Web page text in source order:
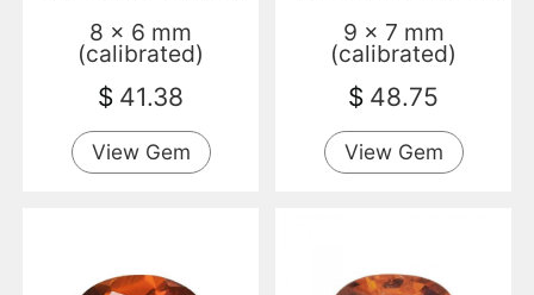
8 x 6 mm
(calibrated)
$ 41.38
View Gem
9 x 7 mm
(calibrated)
$ 48.75
View Gem